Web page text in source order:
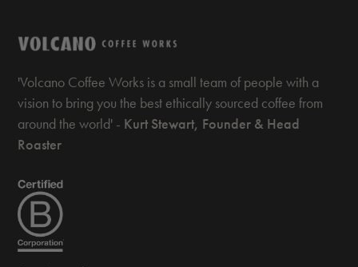
'Volcano Coffee Works is a small team of people with a
vision to bring you the best ethically sourced coffee from
around the world' - Kurt Stewart, Founder & Head
Roaster